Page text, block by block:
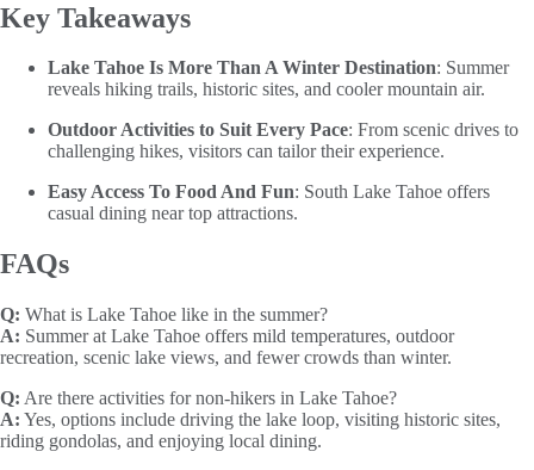
Key Takeaways
Lake Tahoe Is More Than A Winter Destination: Summer
reveals hiking trails, historic sites, and cooler mountain air.
Outdoor Activities to Suit Every Pace: From scenic drives to
challenging hikes, visitors can tailor their experience.
Easy Access To Food And Fun: South Lake Tahoe offers
casual dining near top attractions.
FAQs
Q: What is Lake Tahoe like in the summer?
A: Summer at Lake Tahoe offers mild temperatures, outdoor
recreation, scenic lake views, and fewer crowds than winter.
Q: Are there activities for non-hikers in Lake Tahoe?
A: Yes, options include driving the lake loop, visiting historic sites,
riding gondolas, and enjoying local dining.